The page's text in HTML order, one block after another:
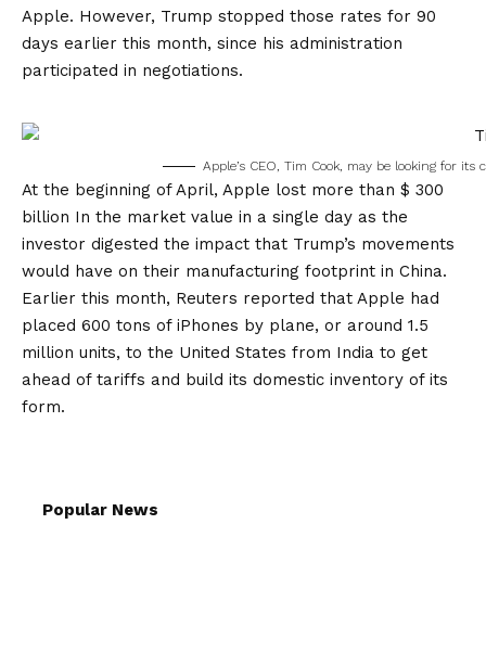
Apple. However, Trump stopped those rates for 90
days earlier this month, since his administration
participated in negotiations.
Apple’s CEO, Tim Cook, may be looking for
At the beginning of April, Apple lost more than $ 300
billion In the market value in a single day as the
investor digested the impact that Trump’s movements
would have on their manufacturing footprint in China.
Earlier this month, Reuters reported that Apple had
placed 600 tons of iPhones by plane, or around 1.5
million units, to the United States from India to get
ahead of tariffs and build its domestic inventory of its
form.
Popular News